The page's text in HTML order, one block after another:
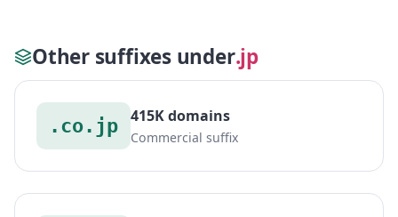
Other suffixes under.jp
.co.jp 415K domains
Commercial suffix